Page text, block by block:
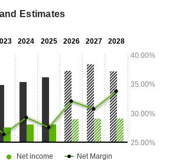
Estimates